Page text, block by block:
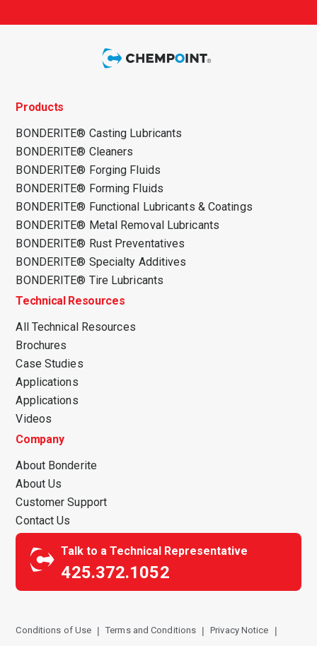
Products
BONDERITE® Casting Lubricants
BONDERITE® Cleaners
BONDERITE® Forging Fluids
BONDERITE® Forming Fluids
BONDERITE® Functional Lubricants & Coatings
BONDERITE® Metal Removal Lubricants
BONDERITE® Rust Preventatives
BONDERITE® Specialty Additives
BONDERITE® Tire Lubricants
Technical Resources
All Technical Resources
Brochures
Case Studies
Applications
Applications
Videos
Company
About Bonderite
About Us
Customer Support
Contact Us
Talk to a Technical Representative
425.372.1052
Conditions of Use Terms and Conditions Privacy Notice